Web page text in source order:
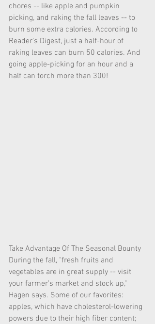
chores -- like apple and pumpkin
picking, and raking the fall leaves -- to
burn some extra calories. According to
Reader's Digest, just a half-hour of
raking leaves can burn 50 calories. And
going apple-picking for an hour and a
half can torch more than 300!
Take Advantage Of The Seasonal Bounty
During the fall, "fresh fruits and
vegetables are in great supply -- visit
your farmer's market and stock up,"
Hagen says. Some of our favorites:
apples, which have cholesterol-lowering
powers due to their high fiber content;